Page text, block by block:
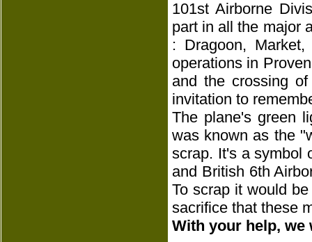
101st Airborne
part in all the major
: Dragoon,
operations in
and the crossing
invitation to
The plane's green
was known as the
scrap. It's a symbol
and British 6th
To scrap it would
sacrifice that these
With your help, we